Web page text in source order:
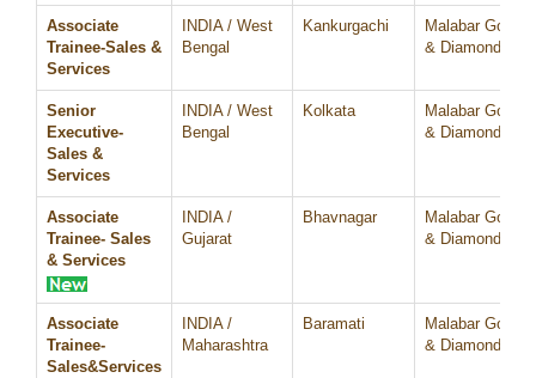
Associate
Trainee-Sales &
Services
INDIA / West
Bengal
Kankurgachi
Malabar Gold
& Diamonds
Senior
Executive-
Sales &
Services
INDIA / West
Bengal
Kolkata
Malabar Gold
& Diamonds
Associate
Trainee- Sales
& Services
INDIA /
Gujarat
Bhavnagar
Malabar Gold
& Diamonds
Associate
Trainee-
Sales&Services
INDIA /
Maharashtra
Baramati
Malabar Gold
& Diamonds